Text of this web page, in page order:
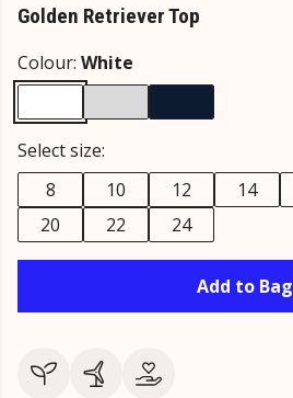
Golden Retriever Top
Colour: White
Select size:
8
10 12 14
20
22 24
Add to Bag